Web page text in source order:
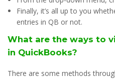
Finally, it’s all up to you
entries in QB or not.
What are the ways to
in QuickBooks?
There are some methods